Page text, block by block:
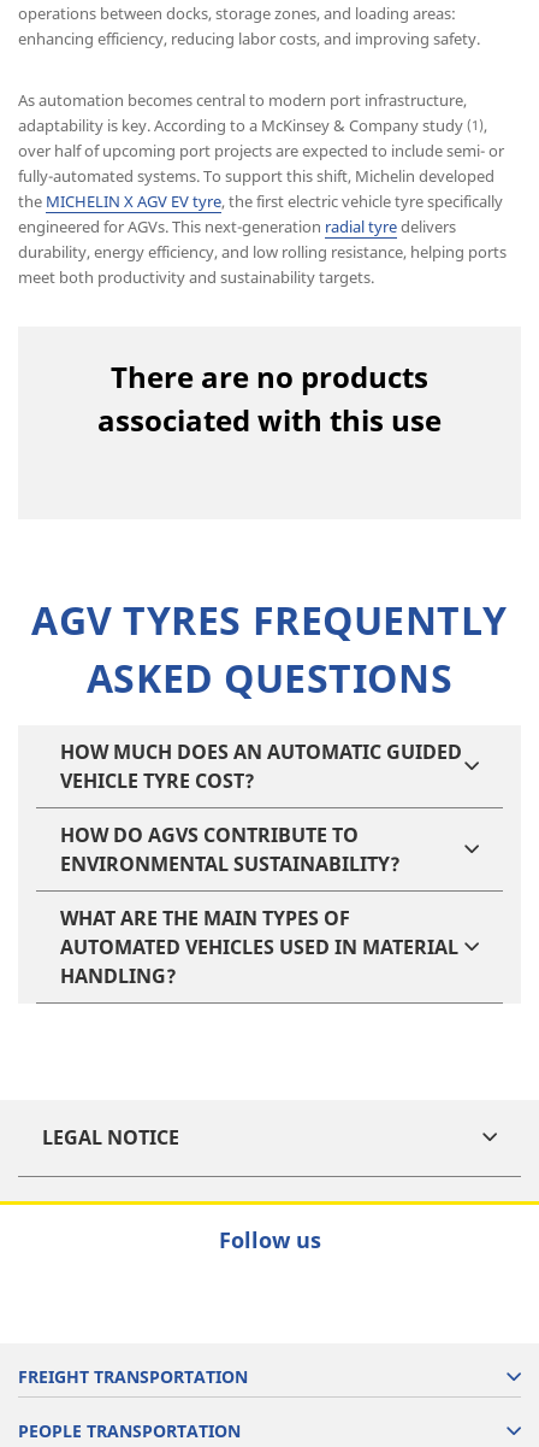
operations between docks, storage zones, and loading areas:
enhancing efficiency, reducing labor costs, and improving safety.
As automation becomes central to modern port infrastructure,
adaptability is key. According to a McKinsey & Company study (1),
over half of upcoming port projects are expected to include semi- or
fully-automated systems. To support this shift, Michelin developed
the MICHELIN X AGV EV tyre, the first electric vehicle tyre specifically
engineered for AGVs. This next-generation radial tyredelivers
durability, energy efficiency, and low rolling resistance, helping ports
meet both productivity and sustainability targets.
There are no products
associated with this use
AGV TYRES FREQUENTLY
ASKED QUESTIONS
HOW MUCH DOES AN AUTOMATIC GUIDED
VEHICLE TYRE COST​?
HOW DO AGVS CONTRIBUTE TO
ENVIRONMENTAL SUSTAINABILITY?
WHAT ARE THE MAIN TYPES OF
AUTOMATED VEHICLES USED IN MATERIAL
HANDLING?
LEGAL NOTICE
Follow us
FREIGHT TRANSPORTATION
PEOPLE TRANSPORTATION